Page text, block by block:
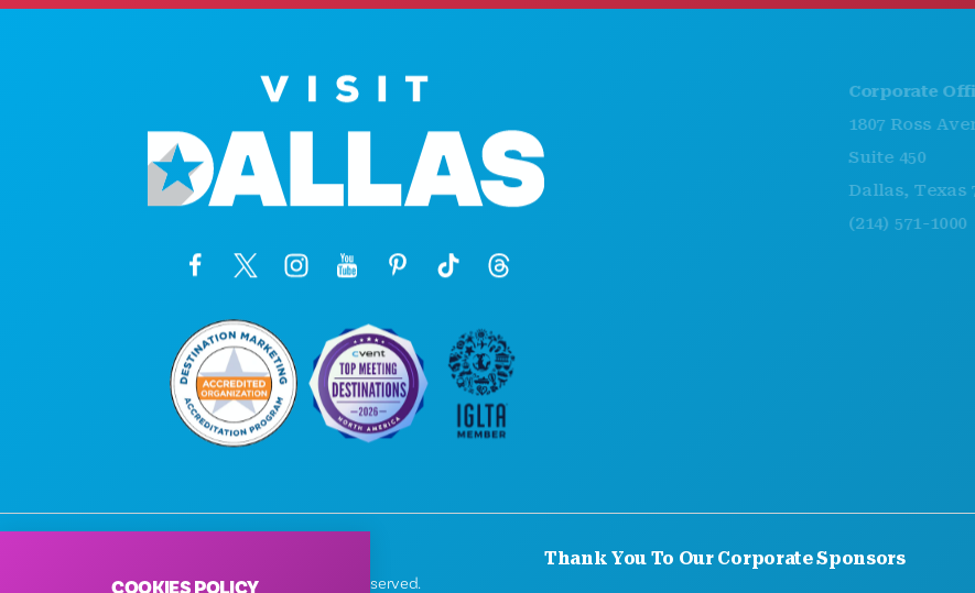
Corporate Offices
1807 Ross Avenue
Suite 450
Dallas, Texas 75201
(214) 571-1000
Thank You To Our Corporate Sponsors
© 2026 Visit Dallas. All Rights Reserved.